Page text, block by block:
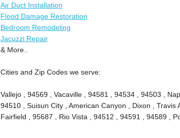
Air Duct Installation
Flood Damage Restoration
Bedroom Remodeling
Jacuzzi Repair
& More..
Cities and Zip Codes we serve:
Vallejo , 94569 , Vacaville , 94581 , 94534 , 94503 ,
94510 , Suisun City , American Canyon , Dixon , Travis
Fairfield , 95687 , Rio Vista , 94512 , 94591 , 94589 ,